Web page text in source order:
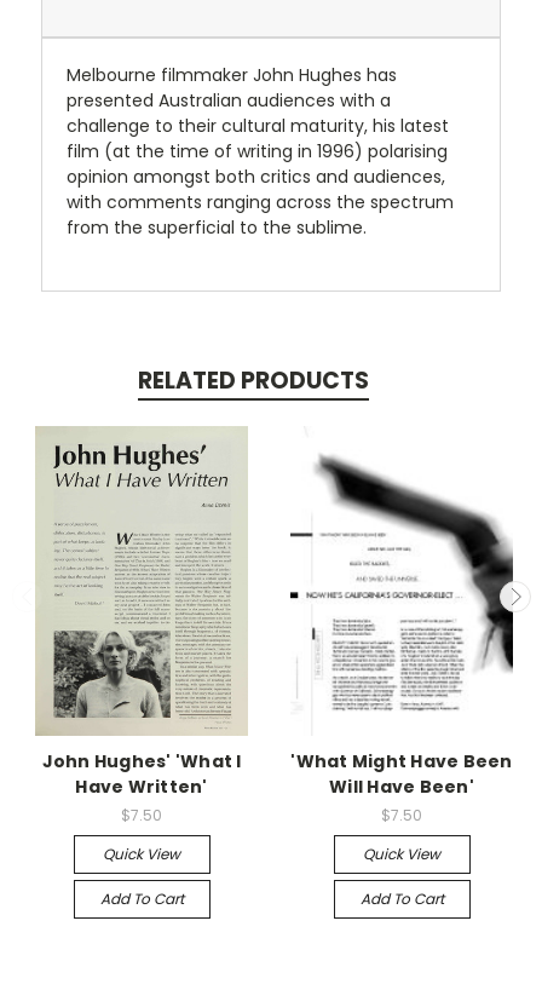
Melbourne filmmaker John Hughes has
presented Australian audiences with a
challenge to their cultural maturity, his latest
film (at the time of writing in 1996) polarising
opinion amongst both critics and audiences,
with comments ranging across the spectrum
from the superficial to the sublime.
RELATED PRODUCTS
John Hughes' 'What I
Have Written'
$7.50
Quick View
Add To Cart
'What Might Have Been
Will Have Been'
$7.50
Quick View
Add To Cart